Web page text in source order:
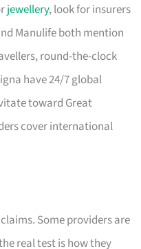
jewellery, look for insurers
Manulife both mention
round-the-clock
have 24/7 global
toward Great
cover international
Some providers are
real test is how they